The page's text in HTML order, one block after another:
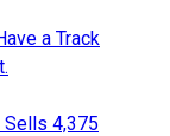
a Track
Sells 4,375